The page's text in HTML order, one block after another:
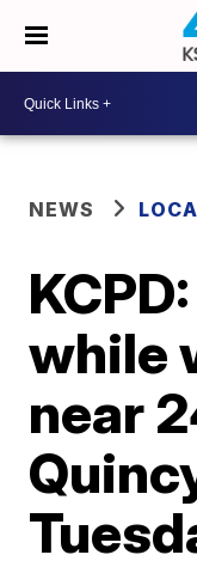
NEWS
while
near